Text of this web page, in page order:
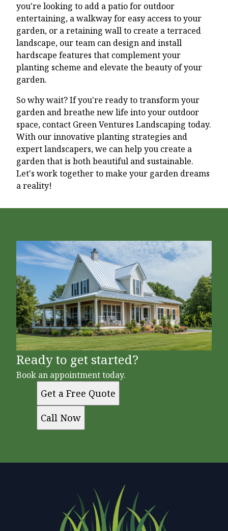
you're looking to add a patio for outdoor
entertaining, a walkway for easy access to your
garden, or a retaining wall to create a terraced
landscape, our team can design and install
hardscape features that complement your
planting scheme and elevate the beauty of your
garden.
So why wait? If you're ready to transform your
garden and breathe new life into your outdoor
space, contact Green Ventures Landscaping today.
With our innovative planting strategies and
expert landscapers, we can help you create a
garden that is both beautiful and sustainable.
Let's work together to make your garden dreams
a reality!
Ready to get started?
Book an appointment today.
Get a Free Quote
Call Now